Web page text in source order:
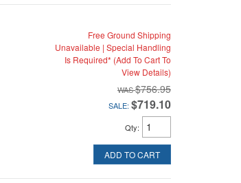
Free Ground Shipping
Unavailable | Special Handling
Is Required* (Add To Cart To
View Details)
$756.95
SALE: $719.10
Qty:
ADD TO CART